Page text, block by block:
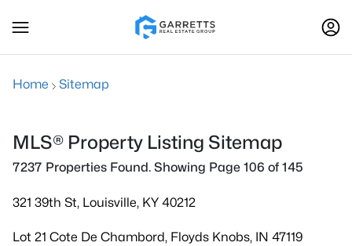
Home Sitemap
MLS® Property Listing Sitemap
7237 Properties Found. Showing Page 106 of 145
321 39th St, Louisville, KY 40212
Lot 21 Cote De Chambord, Floyds Knobs, IN 47119